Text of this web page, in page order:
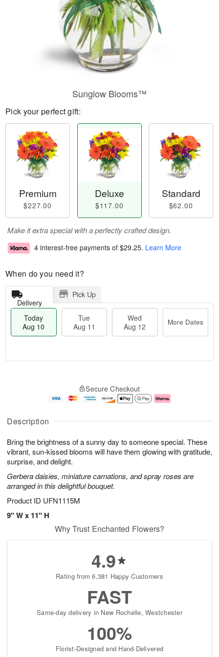
Description
Bring the brightness of a sunny day to someone special. These
vibrant, sun-kissed blooms will have them glowing with gratitude,
surprise, and delight.
Gerbera daisies, miniature carnations, and spray roses are
arranged in this delightful bouquet.
Product ID UFN1115M
9" W x 11" H
Sunglow Blooms™
Pick your perfect gift:
Premium
$227.00
Deluxe
$117.00
Standard
$62.00
Make it extra special with a perfectly crafted design.
4 interest-free payments of $29.25. Learn More
When do you need it?
Delivery
Pick Up
Today
Aug 10
Tue
Aug 11
Wed
Aug 12
More Dates
u
1
0
g
1
g
2
e
a
s
Secure Checkout
Why Trust Enchanted Flowers?
4.9
Rating from 6,381 Happy Customers
FAST
Same-day delivery in New Rochelle, Westchester
100%
Florist-Designed and Hand-Delivered